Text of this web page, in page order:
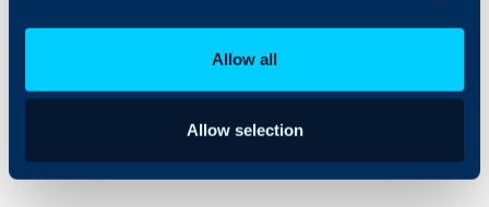
Allow all
Allow selection